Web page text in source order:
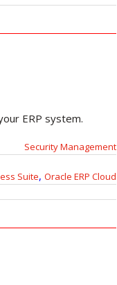
ERP system.
Security Management
Suite, Oracle ERP Cloud